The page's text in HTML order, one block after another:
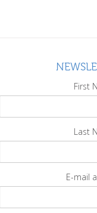
First
Last
E-mail